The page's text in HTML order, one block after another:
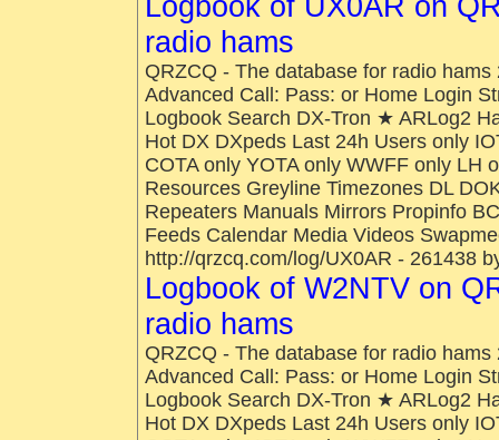
Logbook of UX0AR on
radio hams
QRZCQ - The database for radio
Advanced Call: Pass: or Home Login
Logbook Search DX-Tron ★ ARLog2
Hot DX DXpeds Last 24h Users only
COTA only YOTA only WWFF only LH
Resources Greyline Timezones DL
Repeaters Manuals Mirrors Propinfo
Feeds Calendar Media Videos
http://qrzcq.com/log/UX0AR - 261438
Logbook of W2NTV on
radio hams
QRZCQ - The database for radio
Advanced Call: Pass: or Home Login
Logbook Search DX-Tron ★ ARLog2
Hot DX DXpeds Last 24h Users only